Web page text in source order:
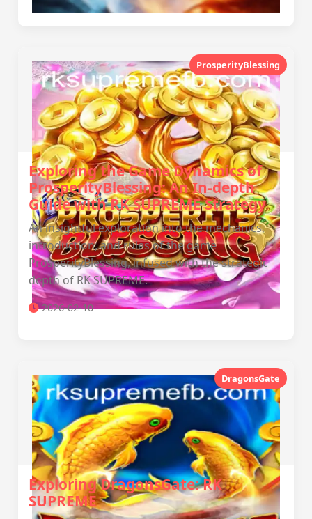
ProsperityBlessing
Exploring the Game Dynamics of
ProsperityBlessing: An In-depth
Guide with RK SUPREME Strategy
An insightful exploration into the mechanics,
introduction, and rules of the game
ProsperityBlessing, infused with the strategic
depth of RK SUPREME.
2026-02-10
DragonsGate
Exploring DragonsGate: RK
SUPREME